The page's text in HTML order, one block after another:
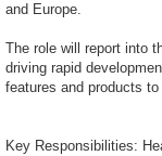
and Europe.
The role will report into
driving rapid
features and products
Key Responsibilities: